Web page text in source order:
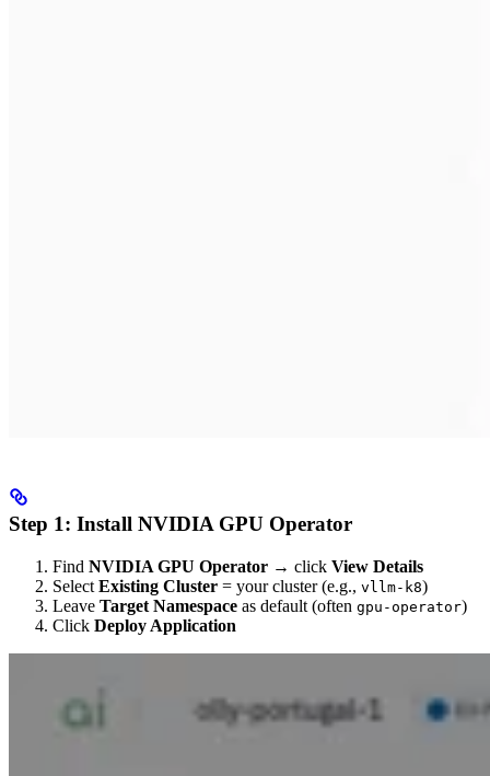
Step 1: Install NVIDIA GPU Operator
Find NVIDIA GPU Operator → click View Details
Select Existing Cluster = your cluster (e.g., vllm-k8)
Leave Target Namespace as default (often gpu-operator)
Click Deploy Application